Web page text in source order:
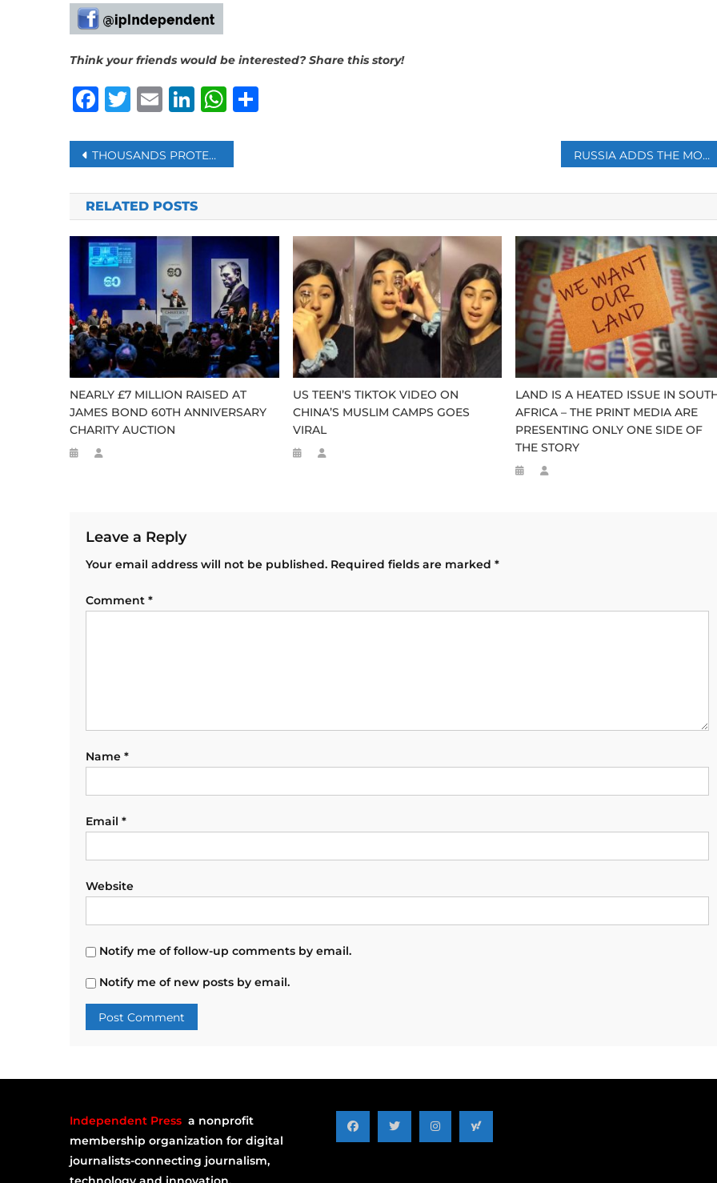
Think your friends would be interested? Share this story!
Facebook
Twitter
EmailLinkedIn
WhatsApp
Post
navigation
THOUSANDS PROTESTS AGAINST CATALAN AMNESTY DEAL IN MADRID AFTER PM SWORN IN RUSSIA ADDS THE MOSCOW TIMES TO ITS LIST OF FOREIGN AGENTS
RELATED POSTS
NEARLY £7 MILLION RAISED AT
JAMES BOND 60TH ANNIVERSARY
CHARITY AUCTION
US TEEN’S TIKTOK VIDEO ON
CHINA’S MUSLIM CAMPS GOES
VIRAL
LAND IS A HEATED ISSUE IN
AFRICA – THE PRINT MEDIA ARE
PRESENTING ONLY ONE SIDE OF
THE STORY
Leave a Reply
Your email address will not be published. Required fields are marked *
Comment *
Name *
Email *
Website
Notify me of follow-up comments by email.
Notify me of new posts by email.
Independent Press a nonprofit
membership organization for digital
journalists-connecting journalism,